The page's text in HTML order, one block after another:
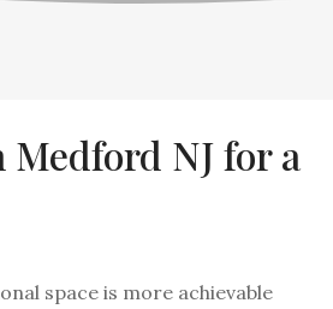
NJ for a
space is more achievable